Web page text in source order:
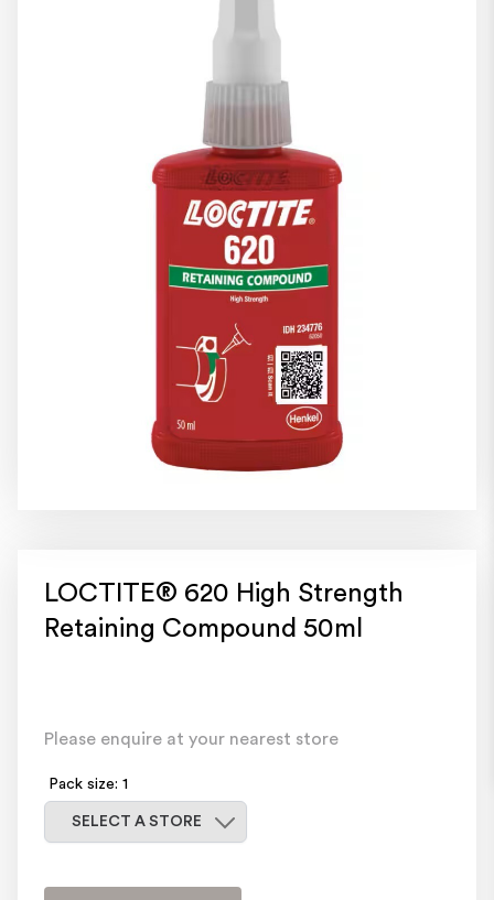
LOCTITE® 620 High Strength
Retaining Compound 50ml
Please enquire at your nearest store
Pack size: 1
SELECT A STORE